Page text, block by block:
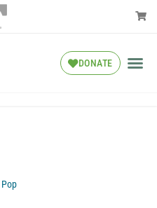
DONATE
Pop